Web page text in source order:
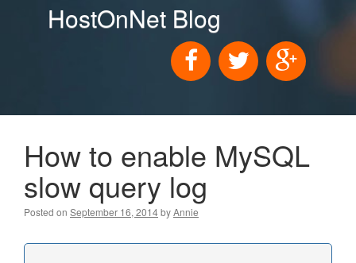
HostOnNet Blog
How to enable MySQL
slow query log
Posted on September 16, 2014byAnnie